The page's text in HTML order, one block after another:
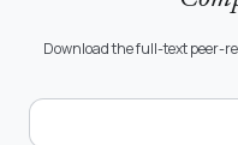
Download the full-text peer-